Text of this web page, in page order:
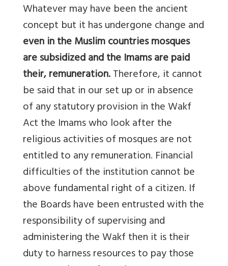
Whatever may have been the ancient
concept but it has undergone change and
even in the Muslim countries mosques
are subsidized and the Imams are paid
their, remuneration.Therefore, it cannot
be said that in our set up or in absence
of any statutory provision in the Wakf
Act the Imams who look after the
religious activities of mosques are not
entitled to any remuneration. Financial
difficulties of the institution cannot be
above fundamental right of a citizen. If
the Boards have been entrusted with the
responsibility of supervising and
administering the Wakf then it is their
duty to harness resources to pay those